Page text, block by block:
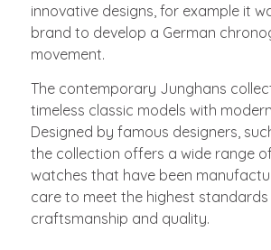
innovative designs, for example it
brand to develop a German
movement.
The contemporary Junghans
timeless classic models with
Designed by famous designers,
the collection offers a wide range
watches that have been
care to meet the highest
craftsmanship and quality.